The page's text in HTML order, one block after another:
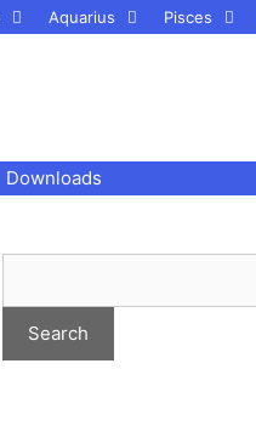
Aquarius Pisces
Downloads